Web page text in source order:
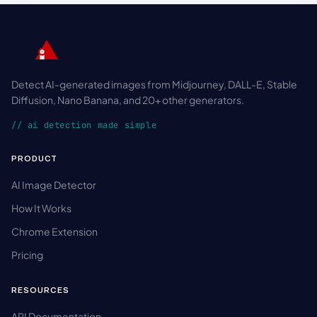
Detect AI-generated images from Midjourney, DALL-E, Stable
Diffusion, Nano Banana, and 20+ other generators.
// ai detection made simple
PRODUCT
AI Image Detector
How It Works
Chrome Extension
Pricing
RESOURCES